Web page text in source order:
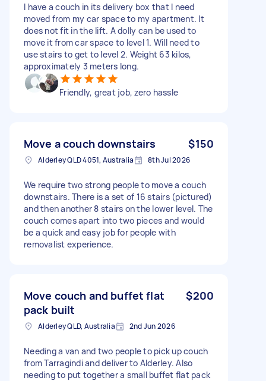
I have a couch in its delivery box that I need
moved from my car space to my apartment. It
does not fit in the lift. A dolly can be used to
move it from car space to level 1. Will need to
use stairs to get to level 2. Weight 63 kilos,
approximately 3 meters long.
Friendly, great job, zero hassle
Move a couch downstairs $150
Alderley QLD 4051, Australia 8th Jul 2026
We require two strong people to move a couch
downstairs. There is a set of 16 stairs (pictured)
and then another 8 stairs on the lower level. The
couch comes apart into two pieces and would
be a quick and easy job for people with
removalist experience.
Move couch and buffet flat
pack built
$200
Alderley QLD, Australia 2nd Jun 2026
Needing a van and two people to pick up couch
from Tarragindi and deliver to Alderley. Also
needing to put together a small buffet flat pack